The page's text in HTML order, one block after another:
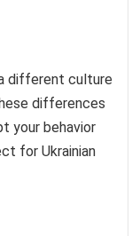
different culture
differences
your behavior
for Ukrainian